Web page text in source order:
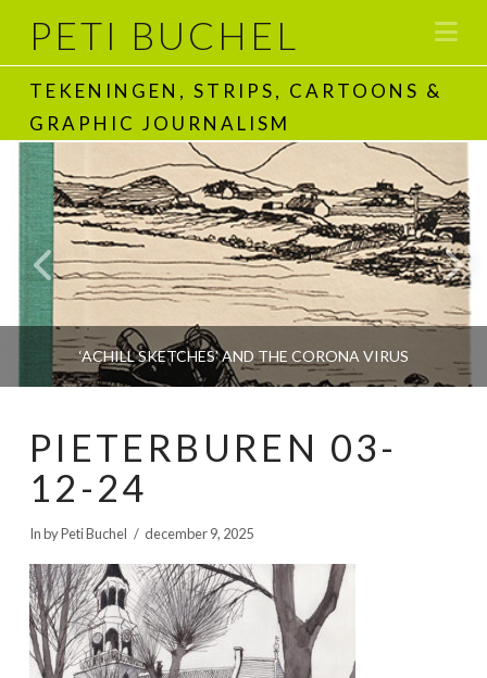
PETI BUCHEL
TEKENINGEN, STRIPS, CARTOONS &
GRAPHIC JOURNALISM
‘ACHILL SKETCHES’ AND THE CORONA VIRUS
PETI BUCHEL
PIETERBUREN 03-
12-24
In by Peti Buchel december 9, 2025